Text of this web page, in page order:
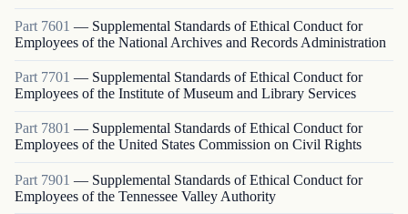
Part 7601 — Supplemental Standards of Ethical Conduct for
Employees of the National Archives and Records Administration
Part 7701 — Supplemental Standards of Ethical Conduct for
Employees of the Institute of Museum and Library Services
Part 7801 — Supplemental Standards of Ethical Conduct for
Employees of the United States Commission on Civil Rights
Part 7901 — Supplemental Standards of Ethical Conduct for
Employees of the Tennessee Valley Authority